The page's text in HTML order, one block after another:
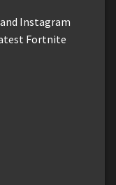
Instagram
Fortnite